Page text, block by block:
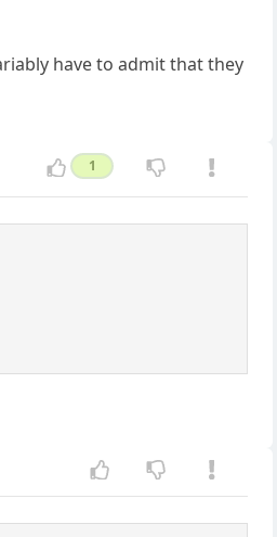
have to admit that they
1